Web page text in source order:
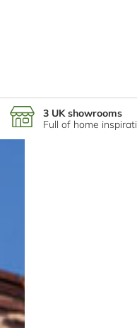
3 UK showrooms
Full of home